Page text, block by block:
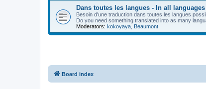
Dans toutes les langues - In all languages
Besoin d'une traduction dans toutes les langues
Do you need something translated into as many
Moderators: kokoyaya Beaumont
Board index